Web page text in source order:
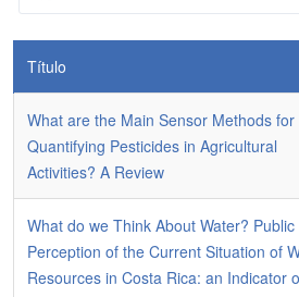
a
mostrar
Título
What are the Main Sensor Methods for
Quantifying Pesticides in Agricultural
Activities? A Review
What do we Think About Water? Public
Perception of the Current Situation of
Resources in Costa Rica: an Indicator